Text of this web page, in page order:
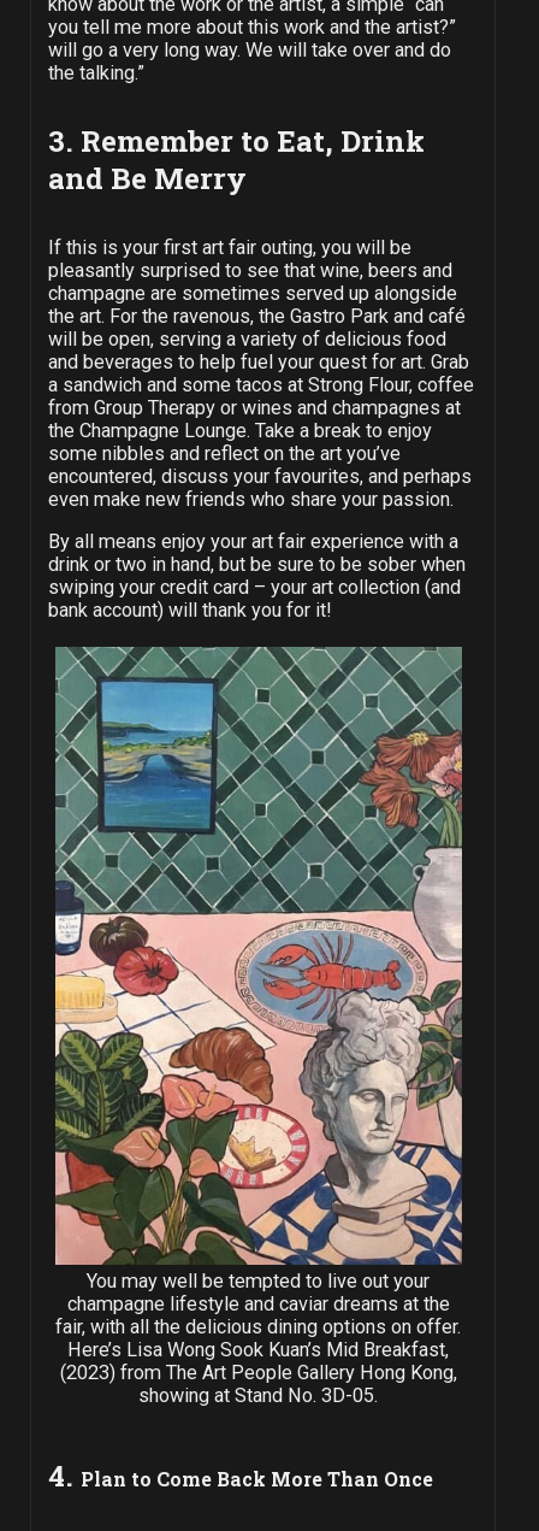
you tell me more about this work and the artist?”
will go a very long way. We will take over and do
the talking.”
3. Remember to Eat, Drink
and Be Merry
If this is your first art fair outing, you will be
pleasantly surprised to see that wine, beers and
champagne are sometimes served up alongside
the art. For the ravenous, the Gastro Park and café
will be open, serving a variety of delicious food
and beverages to help fuel your quest for art. Grab
a sandwich and some tacos at Strong Flour, coffee
from Group Therapy or wines and champagnes at
the Champagne Lounge. Take a break to enjoy
some nibbles and reflect on the art you’ve
encountered, discuss your favourites, and perhaps
even make new friends who share your passion.
By all means enjoy your art fair experience with a
drink or two in hand, but be sure to be sober when
swiping your credit card – your art collection (and
bank account) will thank you for it!
You may well be tempted to live out your
champagne lifestyle and caviar dreams at the
fair, with all the delicious dining options on offer.
Here’s Lisa Wong Sook Kuan’s Mid Breakfast,
(2023) from The Art People Gallery Hong Kong,
showing at Stand No. 3D-05.
4. Plan to Come Back More Than Once